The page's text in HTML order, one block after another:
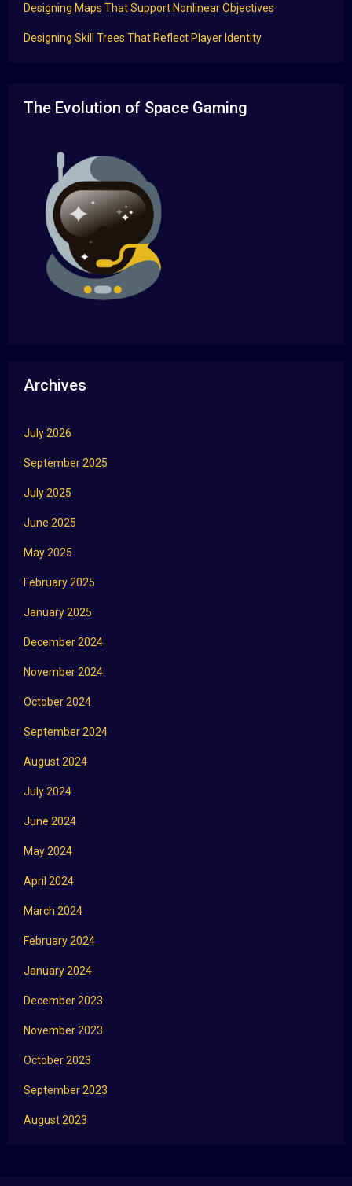
Designing Maps That Support Nonlinear Objectives
Designing Skill Trees That Reflect Player Identity
The Evolution of Space Gaming
Archives
July 2026
September 2025
July 2025
June 2025
May 2025
February 2025
January 2025
December 2024
November 2024
October 2024
September 2024
August 2024
July 2024
June 2024
May 2024
April 2024
March 2024
February 2024
January 2024
December 2023
November 2023
October 2023
September 2023
August 2023